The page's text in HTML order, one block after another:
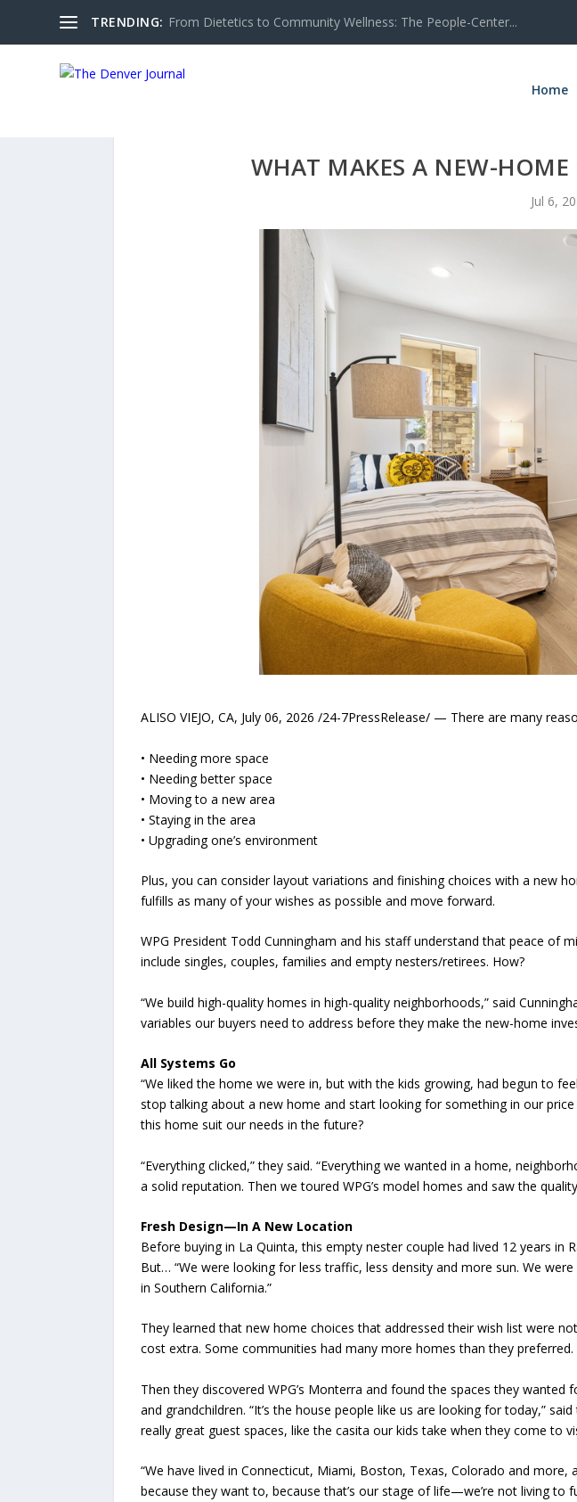
TRENDING: From Dietetics to Community Wellness: The People-Center...
Home
WHAT MAKES A NEW-HOME
Jul 6,
ALISO VIEJO, CA, July 06, 2026 /24-7PressRelease/ — There are many
• Needing more space
• Needing better space
• Moving to a new area
• Staying in the area
• Upgrading one’s environment
Plus, you can consider layout variations and finishing choices with a new
fulfills as many of your wishes as possible and move forward.
WPG President Todd Cunningham and his staff understand that peace of
include singles, couples, families and empty nesters/retirees. How?
“We build high-quality homes in high-quality neighborhoods,” said
variables our buyers need to address before they make the new-home
All Systems Go
“We liked the home we were in, but with the kids growing, had begun to
stop talking about a new home and start looking for something in our
this home suit our needs in the future?
“Everything clicked,” they said. “Everything we wanted in a home,
a solid reputation. Then we toured WPG’s model homes and saw the
Fresh Design—In A New Location
Before buying in La Quinta, this empty nester couple had lived 12 years in
But… “We were looking for less traffic, less density and more sun. We
in Southern California.”
They learned that new home choices that addressed their wish list were
cost extra. Some communities had many more homes than they preferred.
Then they discovered WPG’s Monterra and found the spaces they
and grandchildren. “It’s the house people like us are looking for today,”
really great guest spaces, like the casita our kids take when they come to
“We have lived in Connecticut, Miami, Boston, Texas, Colorado and more,
because they want to, because that’s our stage of life—we’re not living to